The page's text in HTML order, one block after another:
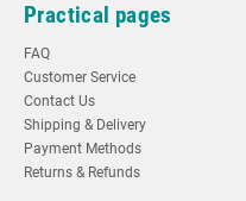
Practical pages
FAQ
Customer Service
Contact Us
Shipping & Delivery
Payment Methods
Returns & Refunds